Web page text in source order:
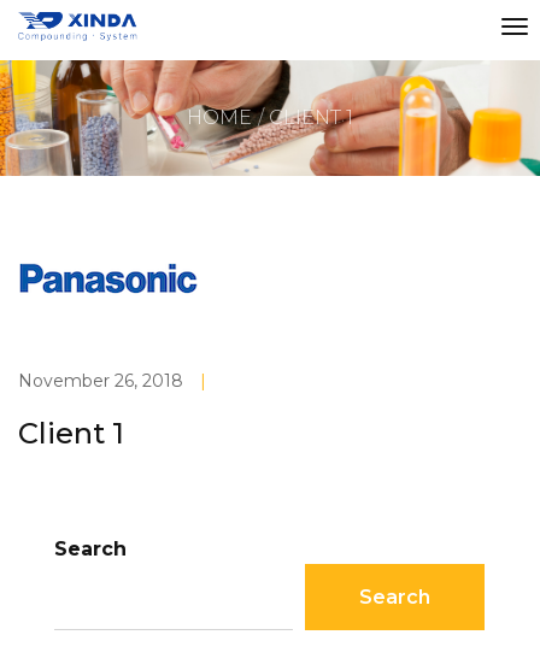
HOME CLIENT 1
November 26, 2018 |
Client 1
Search
Search